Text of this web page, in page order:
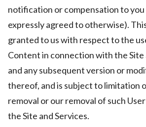
notification or compensation to you
expressly agreed to otherwise).
granted to us with respect to the
Content in connection with the Site
and any subsequent version or
thereof, and is subject to limitation
removal or our removal of such
the Site and Services.